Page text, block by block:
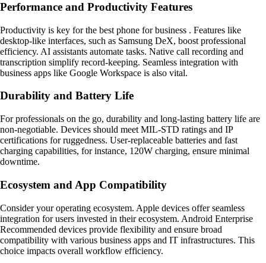
Performance and Productivity Features
Productivity is key for the best phone for business . Features like
desktop-like interfaces, such as Samsung DeX, boost professional
efficiency. AI assistants automate tasks. Native call recording and
transcription simplify record-keeping. Seamless integration with
business apps like Google Workspace is also vital.
Durability and Battery Life
For professionals on the go, durability and long-lasting battery life are
non-negotiable. Devices should meet MIL-STD ratings and IP
certifications for ruggedness. User-replaceable batteries and fast
charging capabilities, for instance, 120W charging, ensure minimal
downtime.
Ecosystem and App Compatibility
Consider your operating ecosystem. Apple devices offer seamless
integration for users invested in their ecosystem. Android Enterprise
Recommended devices provide flexibility and ensure broad
compatibility with various business apps and IT infrastructures. This
choice impacts overall workflow efficiency.